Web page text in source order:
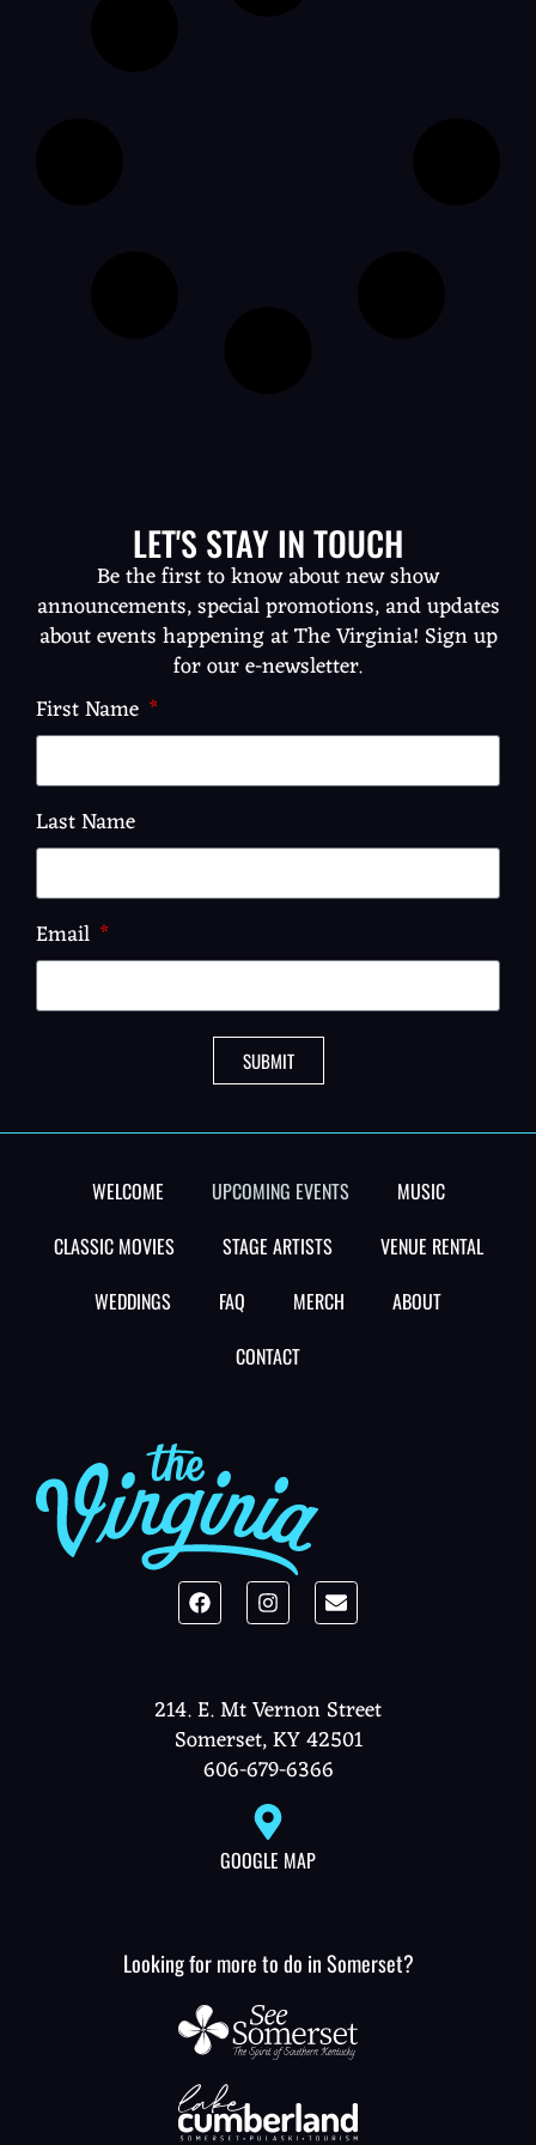
LET'S STAY IN TOUCH
Be the first to know about new show
announcements, special promotions, and updates
about events happening at The Virginia! Sign up
for our e-newsletter.
First Name
Last Name
Email
SUBMIT
WELCOME UPCOMING EVENTS
MUSIC
CLASSIC MOVIES
STAGE ARTISTS
VENUE RENTAL
WEDDINGS
FAQ MERCH
ABOUT
CONTACT
GOOGLE MAP
214. E. Mt Vernon Street
Somerset, KY 42501
606-679-6366
Looking for more to do in Somerset?